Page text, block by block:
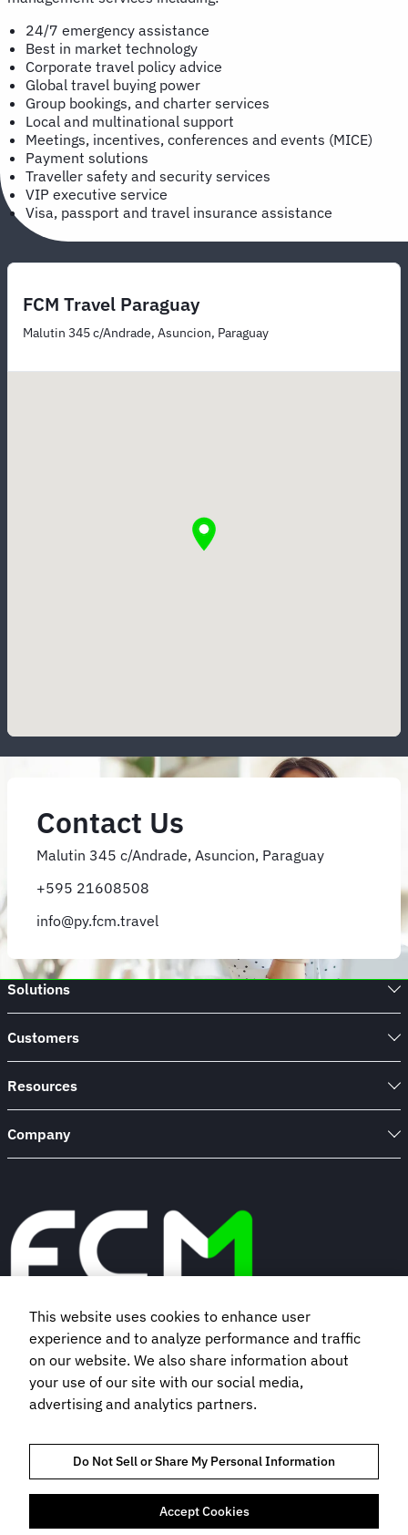
24/7 emergency assistance
Best in market technology
Corporate travel policy advice
Global travel buying power
Group bookings, and charter services
Local and multinational support
Meetings, incentives, conferences and events (MICE)
Payment solutions
Traveller safety and security services
VIP executive service
Visa, passport and travel insurance assistance
FCM Travel Paraguay
Malutin 345 c/Andrade, Asuncion, Paraguay
Contact Us
Malutin 345 c/Andrade, Asuncion, Paraguay
+595 21608508
info@py.fcm.travel
Solutions
Customers
Resources
Company
Book a demo
Subscribe to our newsletter
TRAVEL MANAGEMENT SERVICES AGREEMENT
PRIVACY NOTICECOOKIES POLICYTERMS OF USE
This website uses cookies to enhance user
experience and to analyze performance and traffic
on our website. We also share information about
your use of our site with our social media,
advertising and analytics partners.
Do Not Sell or Share My Personal Information
Accept Cookies